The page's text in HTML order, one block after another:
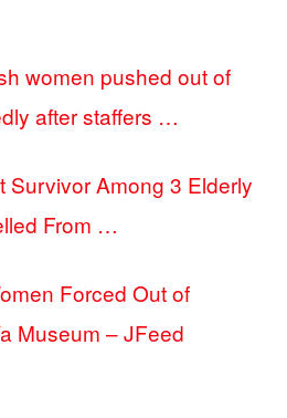
women pushed out of
after staffers …
Survivor Among 3 Elderly
From …
Forced Out of
Museum – JFeed